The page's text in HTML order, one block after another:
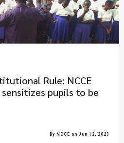
Rule: NCCE
pupils to be
By NCCE on Jun 12, 2023